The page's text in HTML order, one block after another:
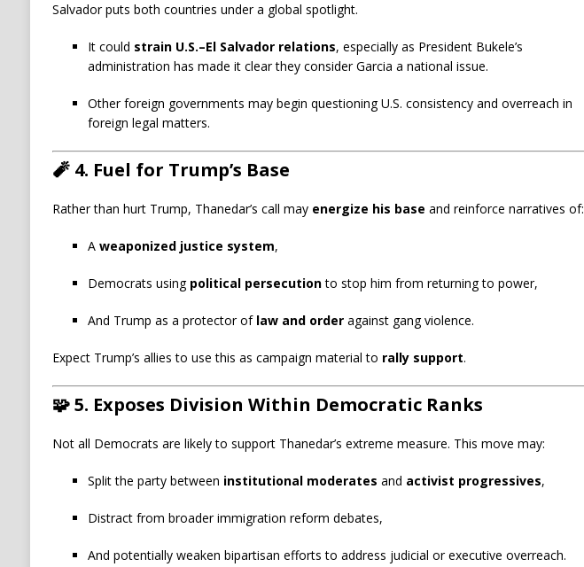
Salvador puts both countries under a global spotlight.
It could strain U.S.–El Salvador relations, especially as President Bukele’s
administration has made it clear they consider Garcia a national issue.
Other foreign governments may begin questioning U.S. consistency and overreach in
foreign legal matters.
🧨 4. Fuel for Trump’s Base
Rather than hurt Trump, Thanedar’s call may energize his base and reinforce narratives of:
A weaponized justice system,
Democrats using political persecutionto stop him from returning to power,
And Trump as a protector of law and orderagainst gang violence.
Expect Trump’s allies to use this as campaign material to rally support.
🧩5. Exposes Division Within Democratic Ranks
Not all Democrats are likely to support Thanedar’s extreme measure. This move may:
Split the party between institutional moderates and activist progressives,
Distract from broader immigration reform debates,
And potentially weaken bipartisan efforts to address judicial or executive overreach.